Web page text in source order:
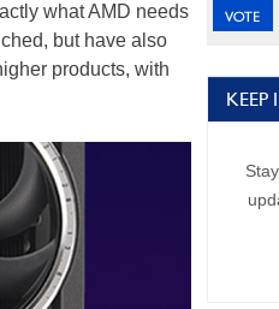
what AMD needs
but have also
products, with
KEEP